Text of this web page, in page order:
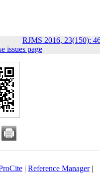
RJMS 2016, 23(150):
issues page
| Reference Manager|